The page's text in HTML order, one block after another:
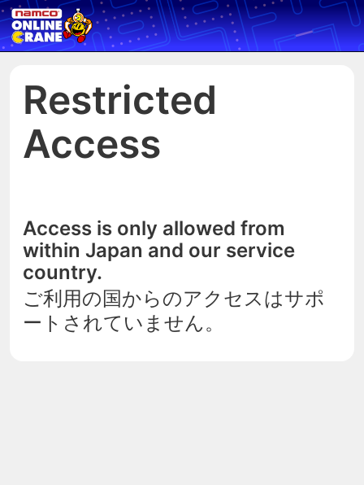
Restricted
Access
Access is only allowed from
within Japan and our service
country.
ご利用の国からのアクセスはサポ
ートされていません。